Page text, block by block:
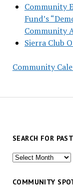
Community
Fund’s
Community
Sierra Club
Community
SEARCH FOR
Search
past
COMMUNITY